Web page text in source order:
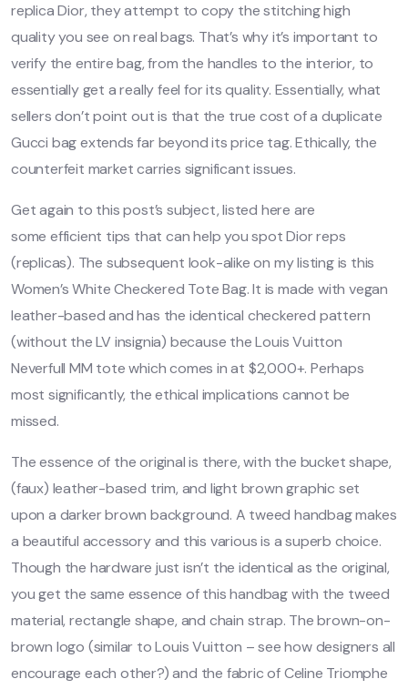
replica Dior, they attempt to copy the stitching high
quality you see on real bags. That’s why it’s important to
verify the entire bag, from the handles to the interior, to
essentially get a really feel for its quality. Essentially, what
sellers don’t point out is that the true cost of a duplicate
Gucci bag extends far beyond its price tag. Ethically, the
counterfeit market carries significant issues.
Get again to this post’s subject, listed here are
some efficient tips that can help you spot Dior reps
(replicas). The subsequent look-alike on my listing is this
Women’s White Checkered Tote Bag. It is made with vegan
leather-based and has the identical checkered pattern
(without the LV insignia) because the Louis Vuitton
Neverfull MM tote which comes in at $2,000+. Perhaps
most significantly, the ethical implications cannot be
missed.
The essence of the original is there, with the bucket shape,
(faux) leather-based trim, and light brown graphic set
upon a darker brown background. A tweed handbag makes
a beautiful accessory and this various is a superb choice.
Though the hardware just isn’t the identical as the original,
you get the same essence of this handbag with the tweed
material, rectangle shape, and chain strap. The brown-on-
brown logo (similar to Louis Vuitton – see how designers all
encourage each other?) and the fabric of Celine Triomphe